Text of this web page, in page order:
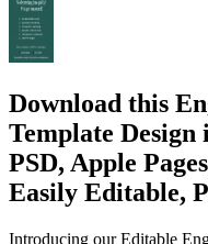
Download this
Template
PSD, Apple
Easily Editable,
Introducing our Editable